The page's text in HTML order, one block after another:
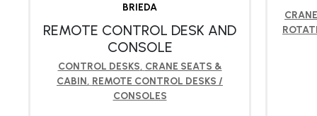
BRIEDA
REMOTE CONTROL DESK AND
CONSOLE
CONTROL DESKS, CRANE SEATS &
CABIN, REMOTE CONTROL DESKS /
CONSOLES